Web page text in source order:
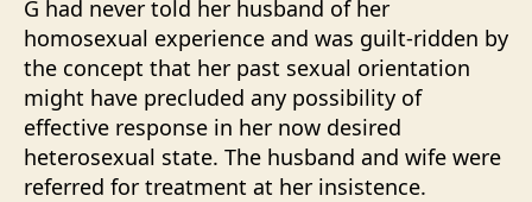
G had never told her husband of her
homosexual experience and was guilt-ridden by
the concept that her past sexual orientation
might have precluded any possibility of
effective response in her now desired
heterosexual state. The husband and wife were
referred for treatment at her insistence.